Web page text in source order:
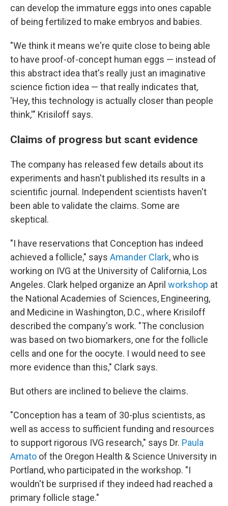
can develop the immature eggs into ones capable
of being fertilized to make embryos and babies.
"We think it means we're quite close to being able
to have proof-of-concept human eggs — instead of
this abstract idea that's really just an imaginative
science fiction idea — that really indicates that,
'Hey, this technology is actually closer than people
think,'" Krisiloff says.
Claims of progress but scant evidence
The company has released few details about its
experiments and hasn't published its results in a
scientific journal. Independent scientists haven't
been able to validate the claims. Some are
skeptical.
"I have reservations that Conception has indeed
achieved a follicle," says Amander Clark, who is
working on IVG at the University of California, Los
Angeles. Clark helped organize an April workshop at
the National Academies of Sciences, Engineering,
and Medicine in Washington, D.C., where Krisiloff
described the company's work. "The conclusion
was based on two biomarkers, one for the follicle
cells and one for the oocyte. I would need to see
more evidence than this," Clark says.
But others are inclined to believe the claims.
"Conception has a team of 30-plus scientists, as
well as access to sufficient funding and resources
to support rigorous IVG research," says Dr. Paula
Amato of the Oregon Health & Science University in
Portland, who participated in the workshop. "I
wouldn't be surprised if they indeed had reached a
primary follicle stage."